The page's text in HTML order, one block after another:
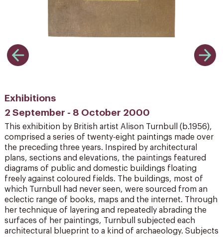
Exhibitions
2 September - 8 October 2000
This exhibition by British artist Alison Turnbull (b.1956),
comprised a series of twenty-eight paintings made over
the preceding three years. Inspired by architectural
plans, sections and elevations, the paintings featured
diagrams of public and domestic buildings floating
freely against coloured fields. The buildings, most of
which Turnbull had never seen, were sourced from an
eclectic range of books, maps and the internet. Through
her technique of layering and repeatedly abrading the
surfaces of her paintings, Turnbull subjected each
architectural blueprint to a kind of archaeology. Subjects